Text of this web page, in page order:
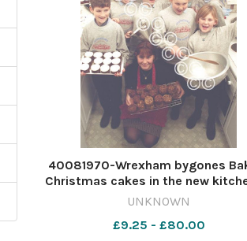
40081970-Wrexham bygones
Christmas cakes in the new
Johnstown Junior School,
CP 23 Dec 2024 wk40 wbw front
UNKNOWN
£9.25 - £80.00